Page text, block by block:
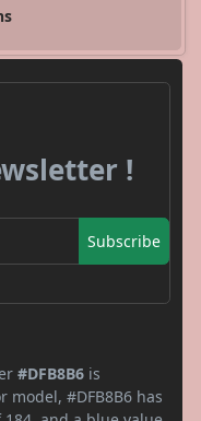
!
Subscribe
#DFB8B6 is
model, #DFB8B6 has